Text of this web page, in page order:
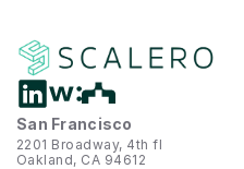
San Francisco
2201 Broadway, 4th fl
Oakland, CA 94612